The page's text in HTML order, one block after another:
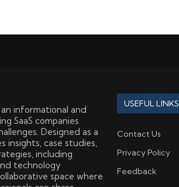
an informational and
SaaS companies
Designed as a
insights, case studies,
including
technology
space where
USEFUL LINKS
Contact Us
Privacy Policy
Feedback